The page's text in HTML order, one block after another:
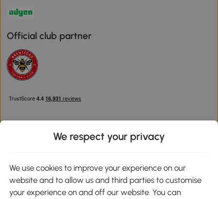
Official club partner
Google Play
We respect your privacy
We use cookies to improve your experience on our
website and to allow us and third parties to customise
your experience on and off our website. You can